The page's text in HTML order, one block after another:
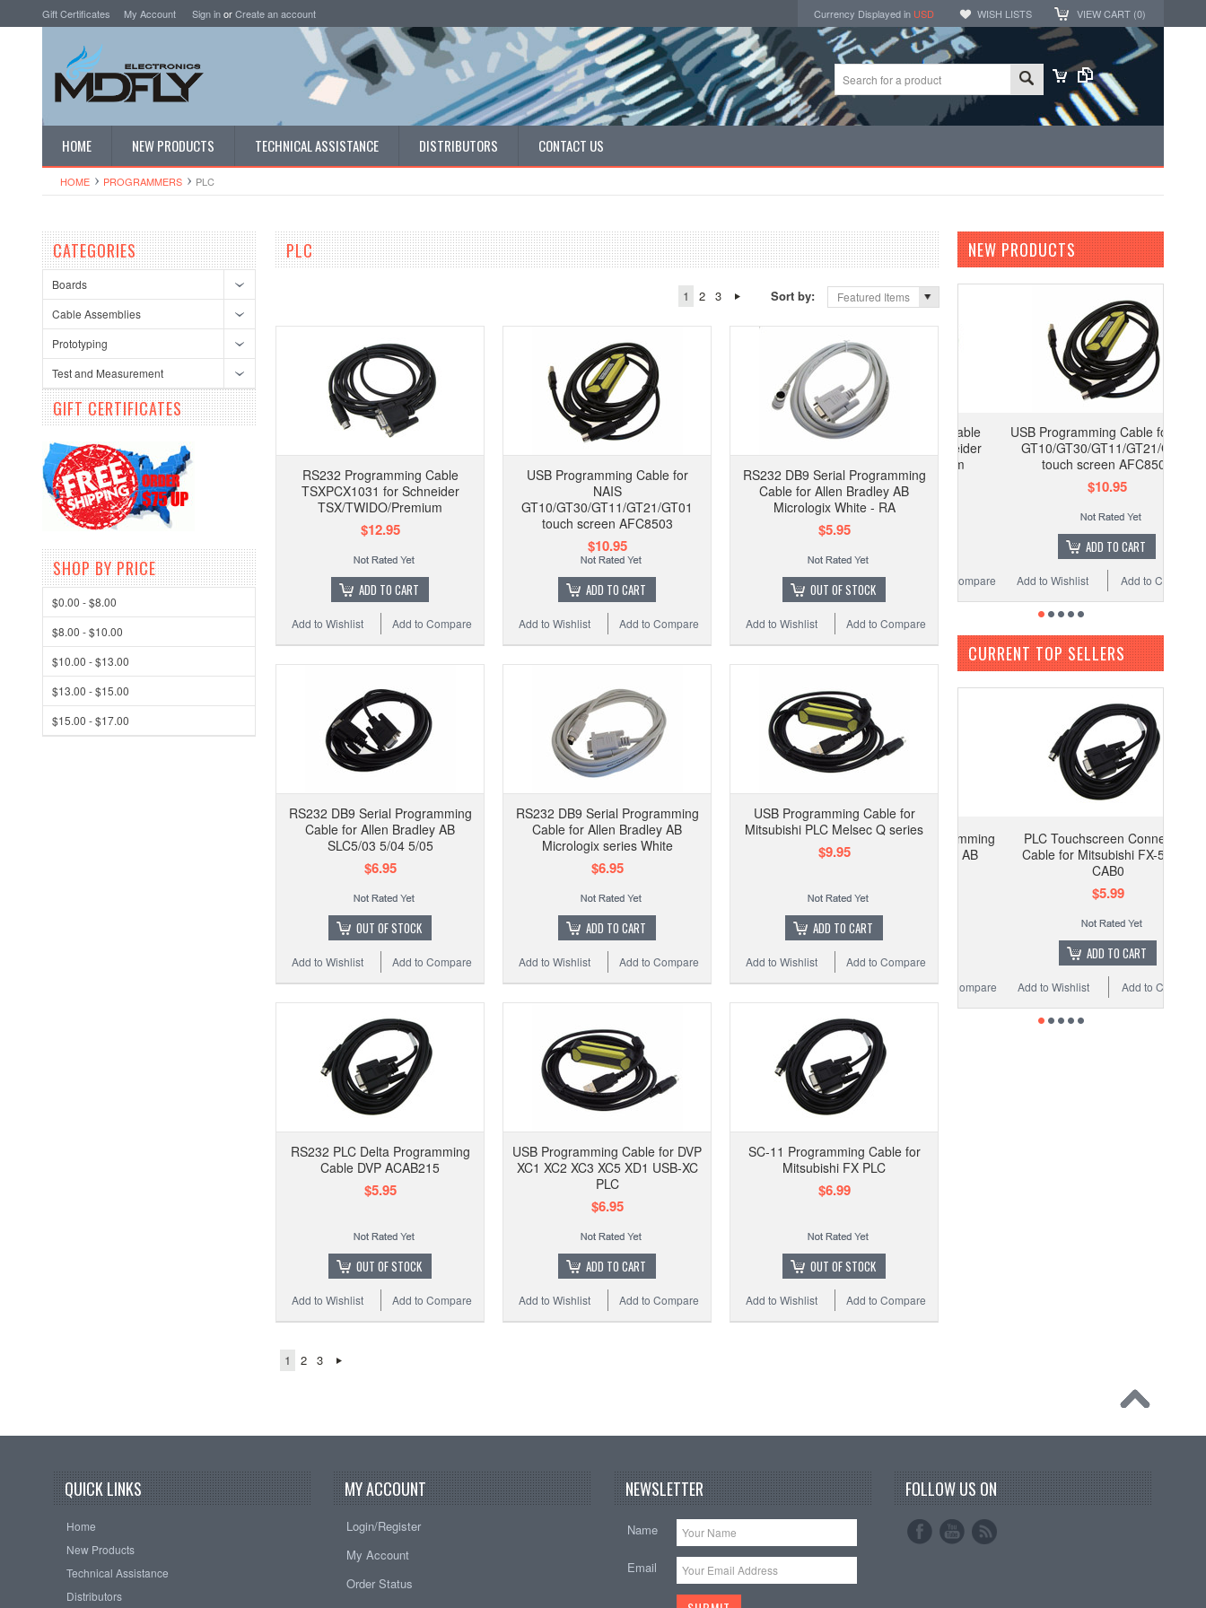
Gift Certificates My Account Sign inorCreate an account Currency Displayed in USD WISH LISTS VIEW CART (0)
HOME NEW PRODUCTS TECHNICAL ASSISTANCE DISTRIBUTORS CONTACT US
HOME PROGRAMMERS PLC
CATEGORIES
Boards
Cable Assemblies
Prototyping
Test and Measurement
GIFT CERTIFICATES
SHOP BY PRICE
$0.00 - $8.00
$8.00 - $10.00
$10.00 - $13.00
$13.00 - $15.00
$15.00 - $17.00
PLC
1 2 3 Sort by: Featured Items
RS232 Programming Cable
TSXPCX1031 for Schneider
TSX/TWIDO/Premium
$12.95
ADD TO CART
Add to Compare
Add to Wishlist
USB Programming Cable for
NAIS
GT10/GT30/GT11/GT21/GT01
touch screen AFC8503
$10.95
ADD TO CART
Add to Compare
Add to Wishlist
RS232 DB9 Serial Programming
Cable for Allen Bradley AB
Micrologix White - RA
$5.95
OUT OF STOCK
Add to Compare
Add to Wishlist
RS232 DB9 Serial Programming
Cable for Allen Bradley AB
SLC5/03 5/04 5/05
$6.95
OUT OF STOCK
Add to Compare
Add to Wishlist
RS232 DB9 Serial Programming
Cable for Allen Bradley AB
Micrologix series White
$6.95
ADD TO CART
Add to Compare
Add to Wishlist
USB Programming Cable for
Mitsubishi PLC Melsec Q series
$9.95
ADD TO CART
Add to Compare
Add to Wishlist
RS232 PLC Delta Programming
Cable DVP ACAB215
$5.95
OUT OF STOCK
Add to Compare
Add to Wishlist
USB Programming Cable for DVP
XC1 XC2 XC3 XC5 XD1 USB-XC
PLC
$6.95
ADD TO CART
Add to Compare
Add to Wishlist
SC-11 Programming Cable for
Mitsubishi FX PLC
$6.99
OUT OF STOCK
Add to Compare
Add to Wishlist
1 2 3
NEW PRODUCTS
USB Programming Cable for NAIS
GT10/GT30/GT11/GT21/GT01
touch screen AFC8503
ADD TO CART
Add to Compare
Add to Wishlist
CURRENT TOP SELLERS
PLC Touchscreen Connection
Cable for Mitsubishi FX-50DU-
ADD TO CART
Add to Compare
Add to Wishlist
QUICK LINKS
Home
New Products
Technical Assistance
Distributors
MY ACCOUNT
Login/Register
My Account
Order Status
NEWSLETTER
Name
Email
FOLLOW US ON